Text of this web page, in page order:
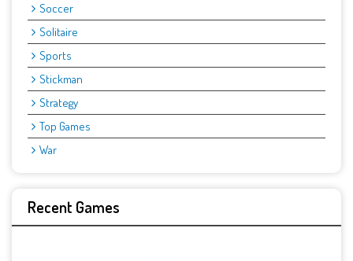
Soccer
Solitaire
Sports
Stickman
Strategy
Top Games
War
Recent Games